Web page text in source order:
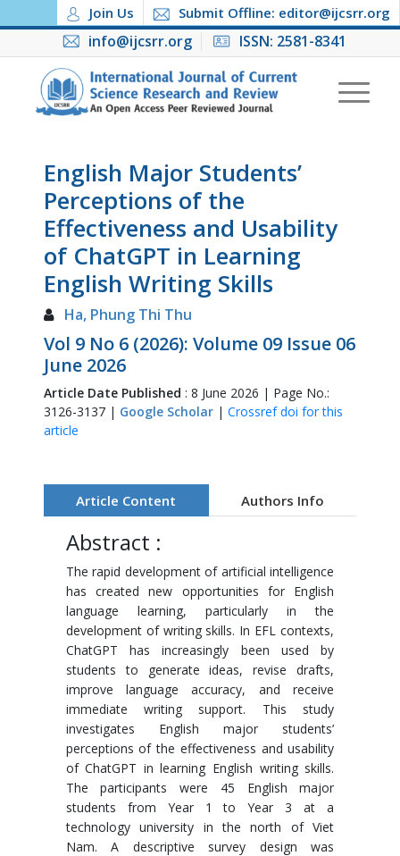
Join Us Submit Offline: editor@ijcsrr.org
info@ijcsrr.org ISSN: 2581-8341
English Major Students’
Perceptions of the
Effectiveness and Usability
of ChatGPT in Learning
English Writing Skills
Ha, Phung Thi Thu
Vol 9 No 6 (2026): Volume 09 Issue 06
June 2026
Article Date Published : 8 June 2026 | Page No.:
3126-3137 | Google Scholar| Crossref doi for this
article
Article Content Authors Info
Abstract :
The rapid development of artificial intelligence
has created new opportunities for English
language learning, particularly in the
development of writing skills. In EFL contexts,
ChatGPT has increasingly been used by
students to generate ideas, revise drafts,
improve language accuracy, and receive
immediate writing support. This study
investigates English major students’
perceptions of the effectiveness and usability
of ChatGPT in learning English writing skills.
The participants were 45 English major
students from Year 1 to Year 3 at a
technology university in the north of Viet
Nam. A descriptive survey design was